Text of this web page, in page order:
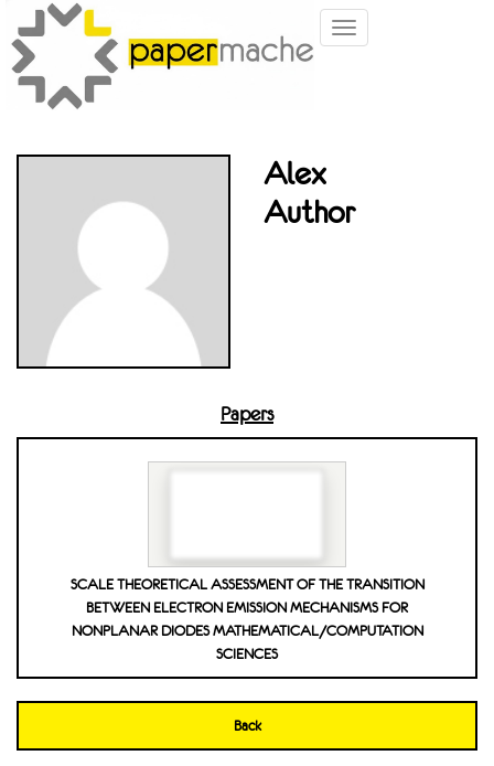
Toggle
Alex
Author
Papers
SCALE THEORETICAL ASSESSMENT OF THE TRANSITION
BETWEEN ELECTRON EMISSION MECHANISMS FOR
NONPLANAR DIODES MATHEMATICAL/COMPUTATION
SCIENCES
Back